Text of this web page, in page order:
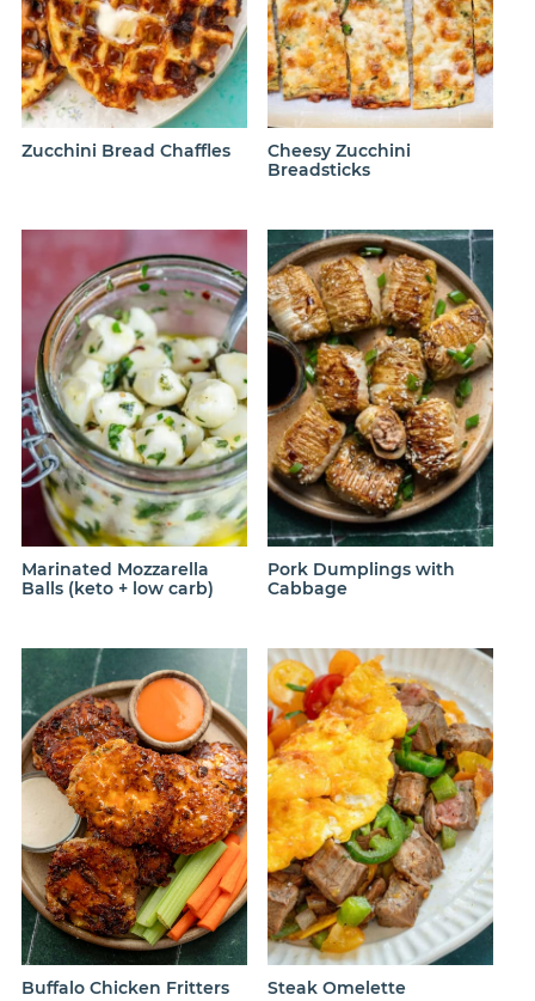
Zucchini Bread Chaffles
Cheesy Zucchini
Breadsticks
Marinated Mozzarella
Balls (keto + low carb)
Pork Dumplings with
Cabbage
Buffalo Chicken Fritters Steak Omelette